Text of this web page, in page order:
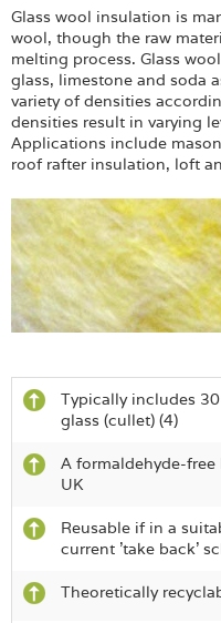
Glass wool insulation is
wool, though the raw
melting process. Glass
glass, limestone and soda
variety of densities
densities result in varying
Applications include
roof rafter insulation, loft
Typically includes
glass (cullet) (4)
A formaldehyde-
UK
Reusable if in a
current 'take back'
Theoretically